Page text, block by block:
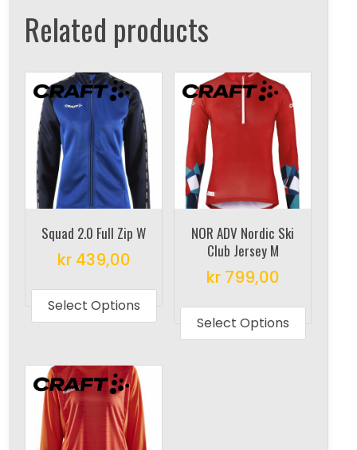
Related products
Squad 2.0 Full Zip W
kr439,00
Select Options
product
has
variants.
NOR ADV Nordic Ski
Club Jersey M
kr799,00
Select Options
has